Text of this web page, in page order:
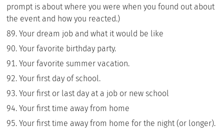
prompt is about where you were when you found out about
the event and how you reacted.)
Your dream job and what it would be like
Your favorite birthday party.
Your favorite summer vacation.
Your first day of school.
Your first or last day at a job or new school
Your first time away from home
Your first time away from home for the night (or longer).